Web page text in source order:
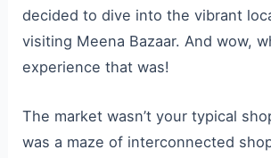
decided to dive into the vibrant
visiting Meena Bazaar. And wow,
experience that was!
The market wasn’t your typical
was a maze of interconnected